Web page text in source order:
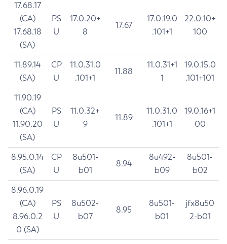
17.68.17
(CA)
17.68.18
(SA)
PS
U
17.0.20+
8
17.67
17.0.19.0
.101+1
22.0.10+
100
11.89.14
(SA)
CP
U
11.0.31.0
.101+1
11.88
11.0.31+1
1
19.0.15.0
.101+101
11.90.19
(CA)
11.90.20
(SA)
PS
U
11.0.32+
9
11.89
11.0.31.0
.101+1
19.0.16+1
00
8.95.0.14
(SA)
CP
U
8u501-
b01
8.94
8u492-
b09
8u501-
b02
8.96.0.19
(CA)
8.96.0.2
0 (SA)
PS
U
8u502-
b07
8.95
8u501-
b01
jfx8u50
2-b01